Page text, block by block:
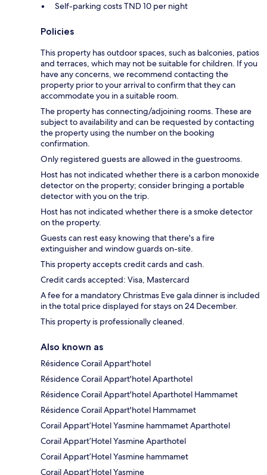
Self-parking costs TND 10 per night
Policies
This property has outdoor spaces, such as balconies, patios
and terraces, which may not be suitable for children. If you
have any concerns, we recommend contacting the
property prior to your arrival to confirm that they can
accommodate you in a suitable room.
The property has connecting/adjoining rooms. These are
subject to availability and can be requested by contacting
the property using the number on the booking
confirmation.
Only registered guests are allowed in the guestrooms.
Host has not indicated whether there is a carbon monoxide
detector on the property; consider bringing a portable
detector with you on the trip.
Host has not indicated whether there is a smoke detector
on the property.
Guests can rest easy knowing that there's a fire
extinguisher and window guards on-site.
This property accepts credit cards and cash.
Credit cards accepted: Visa, Mastercard
A fee for a mandatory Christmas Eve gala dinner is included
in the total price displayed for stays on 24 December.
This property is professionally cleaned.
Also known as
Résidence Corail Appart'hotel
Résidence Corail Appart'hotel Aparthotel
Résidence Corail Appart'hotel Aparthotel Hammamet
Résidence Corail Appart'hotel Hammamet
Corail Appart’Hotel Yasmine hammamet Aparthotel
Corail Appart’Hotel Yasmine Aparthotel
Corail Appart’Hotel Yasmine hammamet
Corail Appart’Hotel Yasmine